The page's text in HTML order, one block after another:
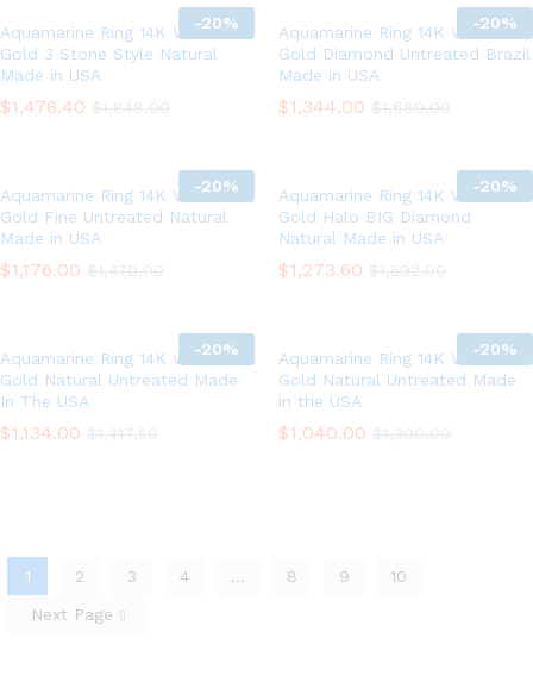
-20%
Aquamarine Ring 14K White
Gold 3 Stone Style Natural
Made in USA
$1,478.40
-20%
Aquamarine Ring 14K White
Gold Diamond Untreated Brazil
Made in USA
$1,344.00
-20%
Aquamarine Ring 14K White
Gold Fine Untreated Natural
Made in USA
$1,176.00
-20%
Aquamarine Ring 14K White
Gold Halo BIG Diamond
Natural Made in USA
$1,273.60
-20%
Aquamarine Ring 14K White
Gold Natural Untreated Made
In The USA
$1,134.00
-20%
Aquamarine Ring 14K White
Gold Natural Untreated Made
in the USA
$1,040.00
1 2 3 4 … 8 9
10
Next Page